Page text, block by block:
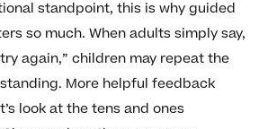
standpoint, this is why guided
so much. When adults simply say,
again,” children may repeat the
More helpful feedback
look at the tens and ones